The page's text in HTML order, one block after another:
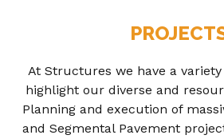
At Structures we have a
highlight our diverse and
Planning and execution of
and Segmental Pavement